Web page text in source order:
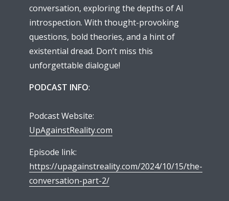
conversation, exploring the depths of AI
introspection. With thought-provoking
questions, bold theories, and a hint of
existential dread. Don’t miss this
unforgettable dialogue!
PODCAST INFO:
Podcast Website:
UpAgainstReality.com
Episode link:
https://upagainstreality.com/2024/10/15/the-
conversation-part-2/